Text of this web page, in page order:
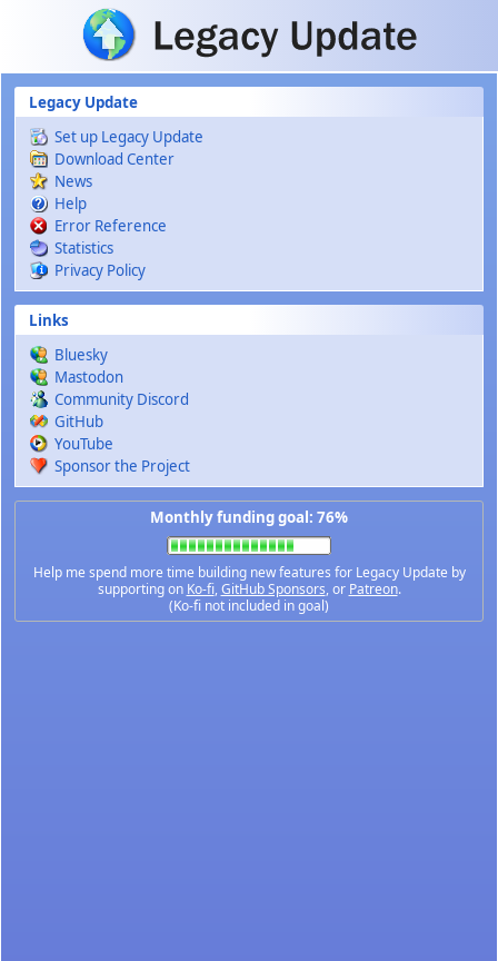
Skip to main content
Legacy Update
Set up Legacy Update
Download Center
News
Help
Error Reference
Statistics
Privacy Policy
Links
Bluesky
Mastodon
Community Discord
GitHub
YouTube
Sponsor the Project
Monthly funding goal: 76%
Help me spend more time building new features for Legacy Update by
supporting on Ko-fi,GitHub Sponsors, or Patreon.
(Ko-fi not included in goal)